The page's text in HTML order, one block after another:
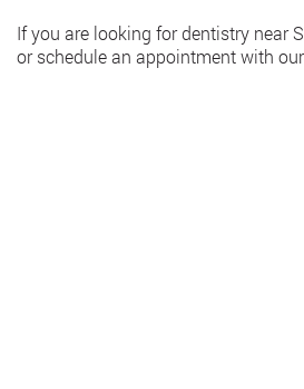
If you are looking for dentistry near
or schedule an appointment with